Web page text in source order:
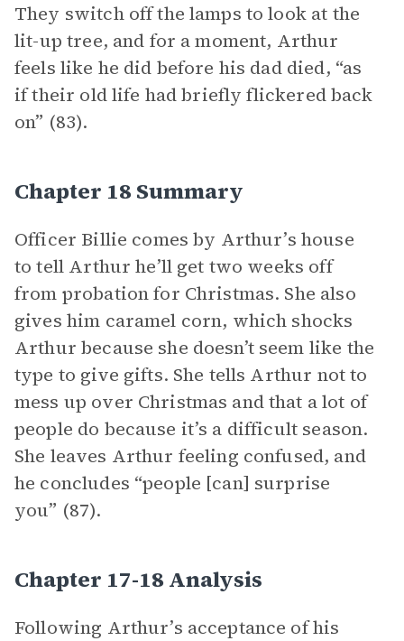
They switch off the lamps to look at the
lit-up tree, and for a moment, Arthur
feels like he did before his dad died, “as
if their old life had briefly flickered back
on” (83).
Chapter 18 Summary
Officer Billie comes by Arthur’s house
to tell Arthur he’ll get two weeks off
from probation for Christmas. She also
gives him caramel corn, which shocks
Arthur because she doesn’t seem like the
type to give gifts. She tells Arthur not to
mess up over Christmas and that a lot of
people do because it’s a difficult season.
She leaves Arthur feeling confused, and
he concludes “people [can] surprise
you” (87).
Chapter 17-18 Analysis
Following Arthur’s acceptance of his